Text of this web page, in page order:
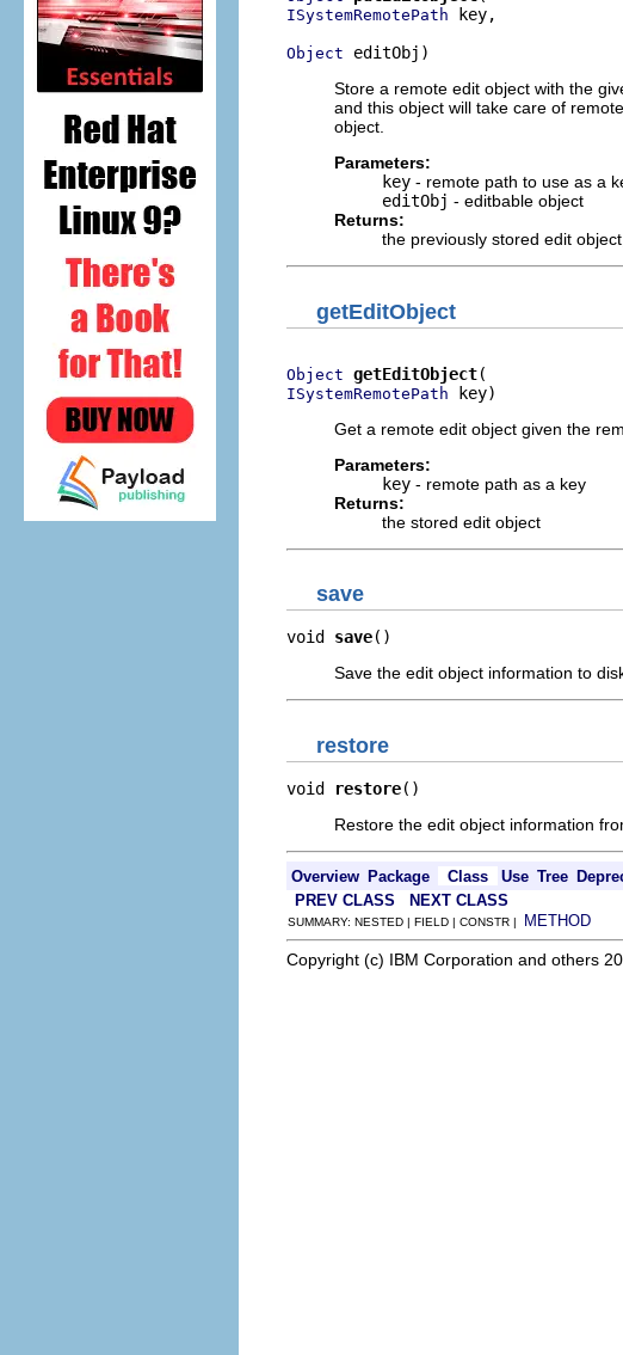
ISystemRemotePath key,
Object editObj)
Store a remote edit object with the
and this object will take care of
object.
Parameters:
key - remote path to use as a
editObj - editbable object
Returns:
the previously stored edit
getEditObject
Object getEditObject
ISystemRemotePath key)
Get a remote edit object given the
Parameters:
key - remote path as a key
Returns:
the stored edit object
save
void save()
Save the edit object information to
restore
void restore()
Restore the edit object information
Overview Package Class Use Tree
PREV CLASS NEXT CLASS
SUMMARY: NESTED | FIELD | CONSTR | METHOD
Copyright (c) IBM Corporation and others